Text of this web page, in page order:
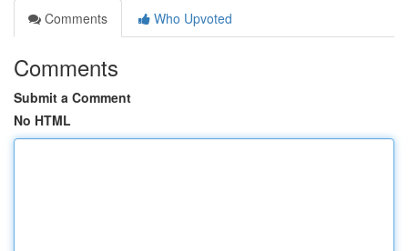
Comments
Who Upvoted
Comments
Submit a Comment
No HTML